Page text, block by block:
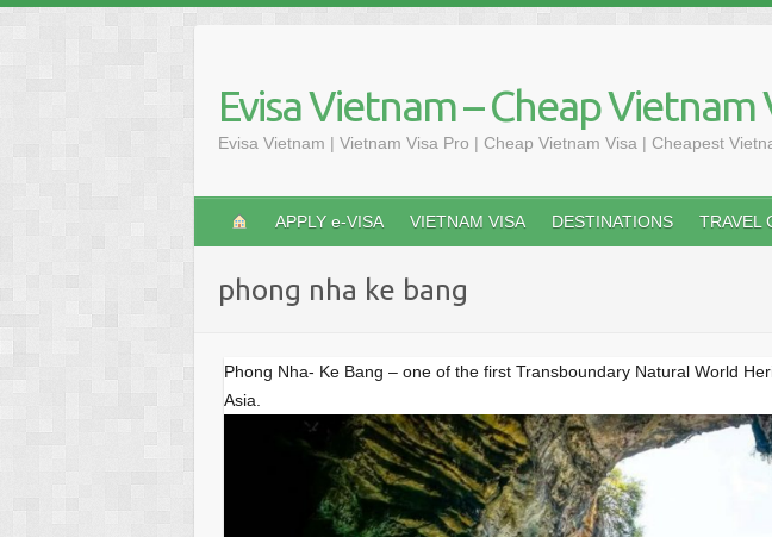
Evisa Vietnam – Cheap Vietnam
Evisa Vietnam | Vietnam Visa Pro | Cheap Vietnam Visa | Cheapest
APPLY e-VISA VIETNAM VISA DESTINATIONS TRAVEL
phong nha ke bang
Phong Nha- Ke Bang – one of the first Transboundary Natural World
Asia.